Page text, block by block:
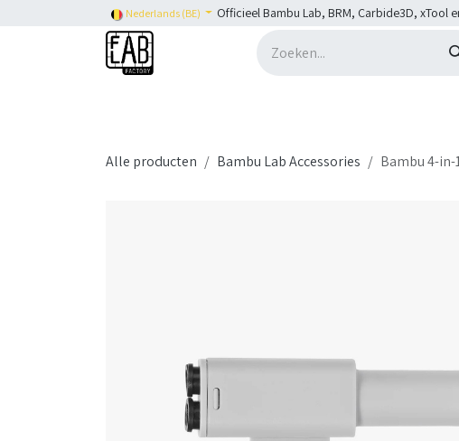
Overslaan naar inhoudNederlands (BE) Officieel Bambu Lab, BRM, Carbide3D,
Alle producten Bambu Lab Accessories Bambu 4-in-